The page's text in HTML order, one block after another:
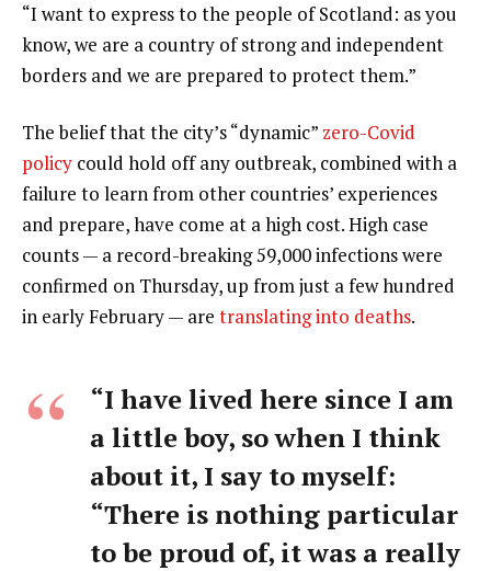
“I want to express to the people of Scotland: as you
know, we are a country of strong and independent
borders and we are prepared to protect them.”
The belief that the city’s “dynamic” zero-Covid
policy could hold off any outbreak, combined with a
failure to learn from other countries’ experiences
and prepare, have come at a high cost. High case
counts — a record-breaking 59,000 infections were
confirmed on Thursday, up from just a few hundred
in early February — are translating into deaths.
“I have lived here since I am
a little boy, so when I think
about it, I say to myself:
“There is nothing particular
to be proud of, it was a really